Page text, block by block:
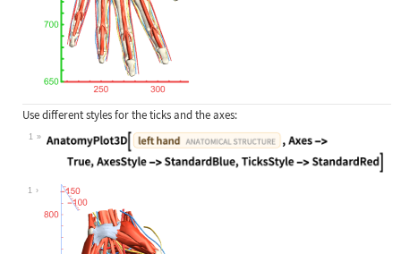
Use different styles for the ticks and the axes:
1
Wolfram Language code:
1